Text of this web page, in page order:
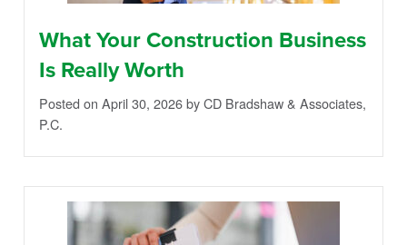
What Your Construction Business
Is Really Worth
Posted on April 30, 2026by CD Bradshaw & Associates,
P.C.